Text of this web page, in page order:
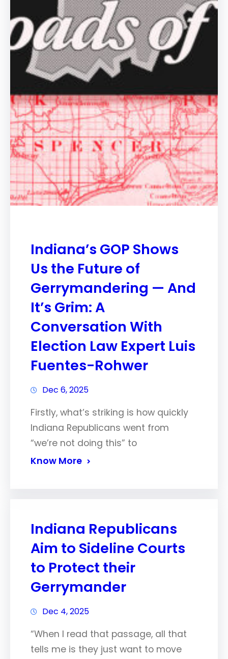
Indiana’s GOP Shows
Us the Future of
Gerrymandering — And
It’s Grim: A
Conversation With
Election Law Expert Luis
Fuentes-Rohwer
Dec 6, 2025
Firstly, what’s striking is how quickly
Indiana Republicans went from
“we’re not doing this” to
Know More
Indiana Republicans
Aim to Sideline Courts
to Protect their
Gerrymander
Dec 4, 2025
“When I read that passage, all that
tells me is they just want to move